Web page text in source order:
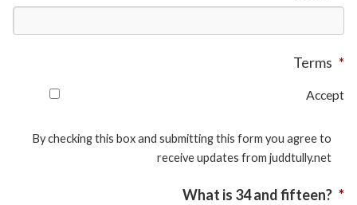
Terms *
Accept
By checking this box and submitting this form you agree to
receive updates from juddtully.net
What is 34 and fifteen? *